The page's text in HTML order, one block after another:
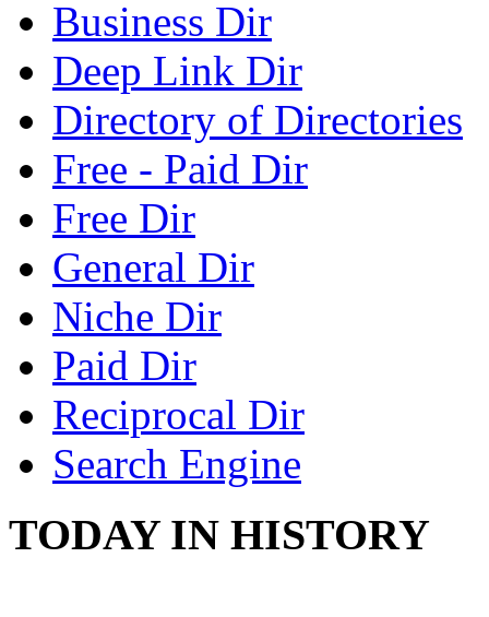
Business Dir
Deep Link Dir
Directory of Directories
Free - Paid Dir
Free Dir
General Dir
Niche Dir
Paid Dir
Reciprocal Dir
Search Engine
TODAY IN HISTORY